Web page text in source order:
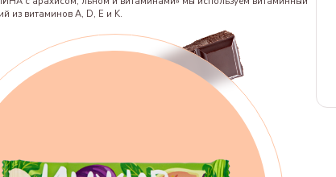
из витаминов A, D, E и K.